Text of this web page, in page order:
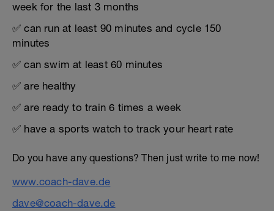
week for the last 3 months
✅ can run at least 90 minutes and cycle 150
minutes
✅ can swim at least 60 minutes
✅ are healthy
✅ are ready to train 6 times a week
✅ have a sports watch to track your heart rate
Do you have any questions? Then just write to me now!
www.coach-dave.de
dave@coach-dave.de